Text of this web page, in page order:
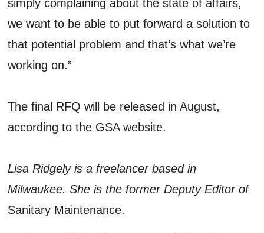
simply complaining about the state of affairs,
we want to be able to put forward a solution to
that potential problem and that’s what we’re
working on.”
The final RFQ will be released in August,
according to the GSA website.
Lisa Ridgely is a freelancer based in
Milwaukee. She is the former Deputy Editor of
Sanitary Maintenance.